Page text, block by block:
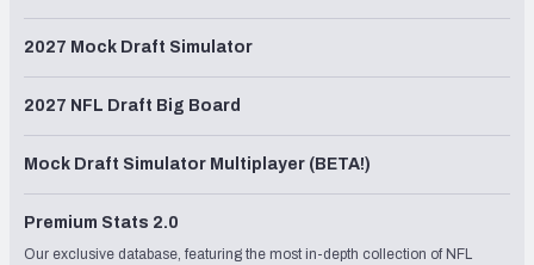
2027 Mock Draft Simulator
2027 NFL Draft Big Board
Mock Draft Simulator Multiplayer (BETA!)
Premium Stats 2.0
Our exclusive database, featuring the most in-depth collection of NFL